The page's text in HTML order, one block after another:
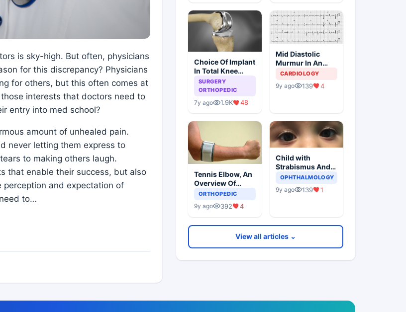
is sky-high. But often, physicians
for this discrepancy? Physicians
for others, but this often comes at
interests that doctors need to
entry into med school?
amount of unhealed pain.
never letting them express to
to making others laugh.
that enable their success, but also
and expectation of
to…
Choice Of Implant
In Total Knee
Arthroplasty
SURGERY
ORTHOPEDIC
7y ago 1.9K 48
Mid Diastolic
Murmur In An
Elderly Lady
CARDIOLOGY
9y ago 139 4
Tennis Elbow, An
Overview Of
Lateral
ORTHOPEDIC
9y ago 392 4
Child with
Strabismus And
Squints One Eye
OPHTHALMOLOGY
9y ago 139 1
View all articles ⌄